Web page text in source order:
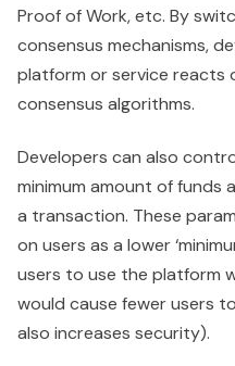
Proof of Work, etc. By
consensus mechanisms,
platform or service reacts
consensus algorithms.
Developers can also
minimum amount of funds
a transaction. These
on users as a lower
users to use the platform
would cause fewer users
also increases security).